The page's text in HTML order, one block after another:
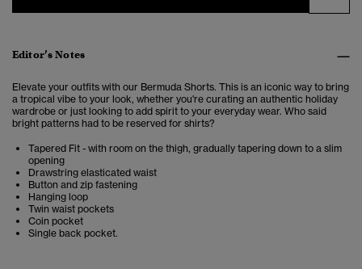
Editor’s Notes
Elevate your outfits with our Bermuda Shorts. This is an iconic way to bring
a tropical vibe to your look, whether you're curating an authentic holiday
wardrobe or just looking to add spirit to your everyday wear. Who said
bright patterns had to be reserved for shirts?
Tapered Fit - with room on the thigh, gradually tapering down to a slim
opening
Drawstring elasticated waist
Button and zip fastening
Hanging loop
Twin waist pockets
Coin pocket
Single back pocket.